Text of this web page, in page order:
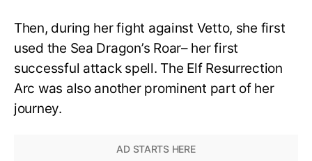
Then, during her fight against Vetto, she first
used the Sea Dragon’s Roar– her first
successful attack spell. The Elf Resurrection
Arc was also another prominent part of her
journey.